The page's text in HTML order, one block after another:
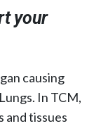
your
causing
In TCM,
and tissues